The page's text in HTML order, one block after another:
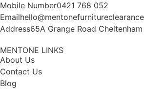
Mobile Number0421 768 052
Email
Address65A Grange Road
MENTONE LINKS
About Us
Contact Us
Blog